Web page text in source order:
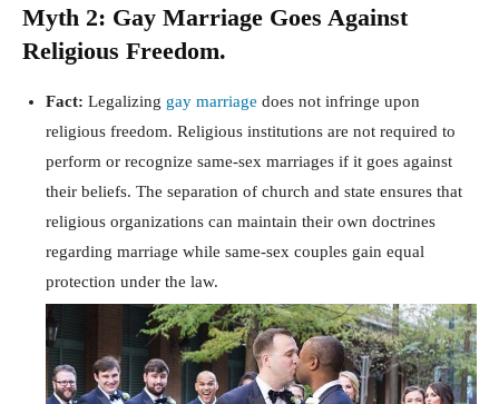
Myth 2: Gay Marriage Goes Against
Religious Freedom.
Fact: Legalizing gay marriage does not infringe upon
religious freedom. Religious institutions are not required to
perform or recognize same-sex marriages if it goes against
their beliefs. The separation of church and state ensures that
religious organizations can maintain their own doctrines
regarding marriage while same-sex couples gain equal
protection under the law.